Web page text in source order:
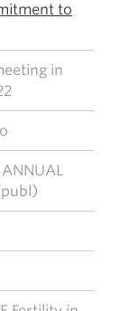
to
in
ANNUAL